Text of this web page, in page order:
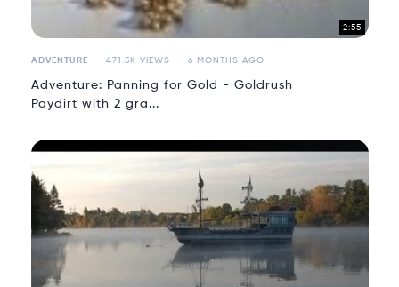
2:55
ADVENTURE 471.5K VIEWS 6 MONTHS AGO
Adventure: Panning for Gold - Goldrush
Paydirt with 2 gra...